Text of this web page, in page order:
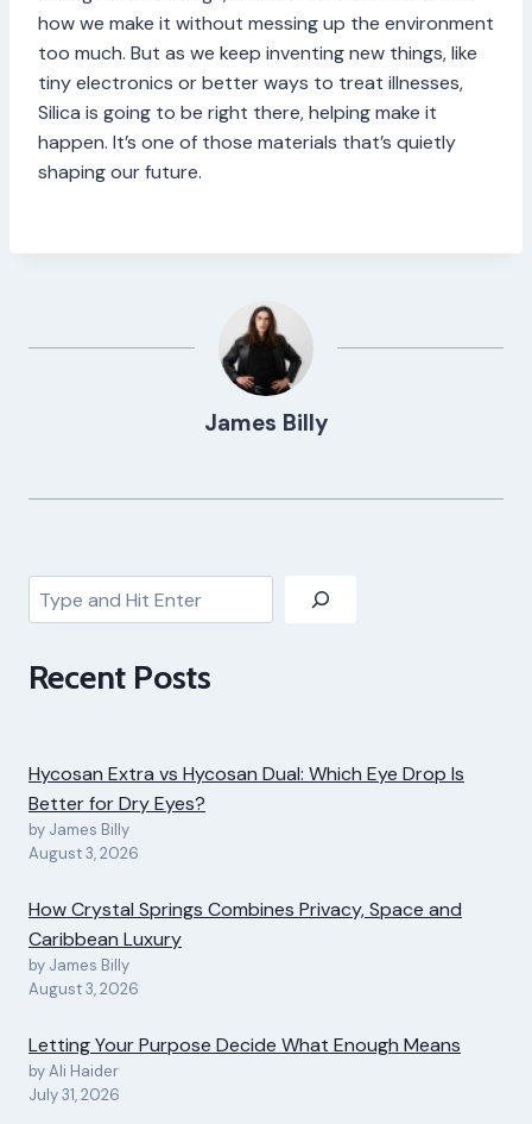
how we make it without messing up the environment
too much. But as we keep inventing new things, like
tiny electronics or better ways to treat illnesses,
Silica is going to be right there, helping make it
happen. It’s one of those materials that’s quietly
shaping our future.
James Billy
Search
Recent Posts
Hycosan Extra vs Hycosan Dual: Which Eye Drop Is
Better for Dry Eyes?
by James Billy
August 3, 2026
How Crystal Springs Combines Privacy, Space and
Caribbean Luxury
by James Billy
August 3, 2026
Letting Your Purpose Decide What Enough Means
by Ali Haider
July 31, 2026